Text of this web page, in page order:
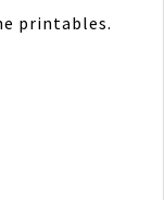
printables.